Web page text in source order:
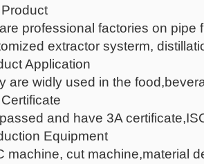
professional factories on pipe
extractor systerm,
Application
are widly used in the
and have 3A
Equipment
machine, cut machine,material